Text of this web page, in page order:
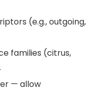
(e.g., outgoing,
families (citrus,
— allow